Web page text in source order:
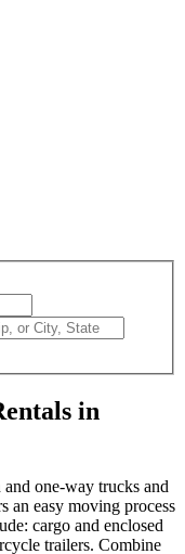
in
one-way trucks and
an easy moving process
cargo and enclosed
trailers. Combine